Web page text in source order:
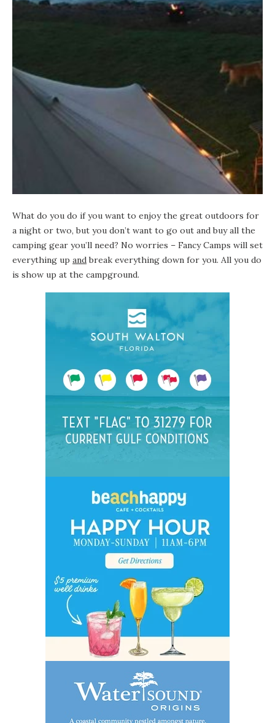
What do you do if you want to enjoy the great outdoors for
a night or two, but you don’t want to go out and buy all the
camping gear you’ll need? No worries – Fancy Camps will set
everything up andbreak everything down for you. All you do
is show up at the campground.